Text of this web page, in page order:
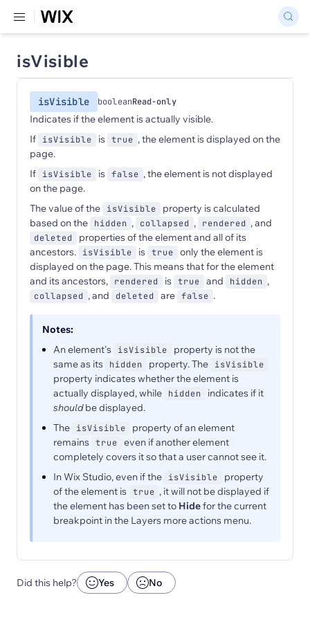
isVisible
isVisible booleanRead-only
Indicates if the element is actually visible.
If
isVisible is true , the element is displayed on the
page.
If
isVisible is false , the element is not displayed
on the page.
The value of the
isVisible
property is calculated
based on the
hidden , collapsed , rendered , and
deleted
properties of the element and all of its
ancestors.
isVisible is true
only the element is
displayed on the page. This means that for the element
and its ancestors,
rendered is true and hidden ,
collapsed , and deleted are false .
Notes:
An element's
isVisible
property is not the
same as its
hidden property. The isVisible
property indicates whether the element is
actually displayed, while
hidden
indicates if it
shouldbe displayed.
The
isVisible
property of an element
remains true
even if another element
completely covers it so that a user cannot see it.
In Wix Studio, even if the
isVisible
property
of the element is true , it will not be displayed if
the element has been set to Hidefor the current
breakpoint in the Layers more actions menu.
Did this help? Yes No